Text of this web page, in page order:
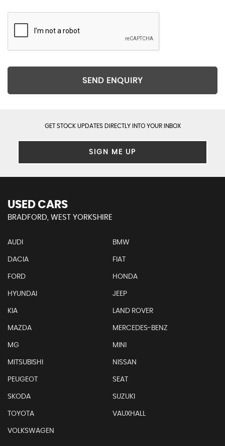
SEND ENQUIRY
GET STOCK UPDATES DIRECTLY INTO YOUR INBOX
SIGN ME UP
USED CARS
BRADFORD, WEST YORKSHIRE
AUDI BMW
DACIA FIAT
FORD HONDA
HYUNDAI JEEP
KIA LAND ROVER
MAZDA MERCEDES-BENZ
MG MINI
MITSUBISHI NISSAN
PEUGEOT SEAT
SKODA SUZUKI
TOYOTA VAUXHALL
VOLKSWAGEN